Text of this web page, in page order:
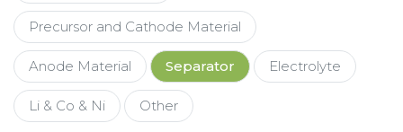
Precursor and Cathode Material
Anode Material Separator Electrolyte
Li & Co & Ni Other